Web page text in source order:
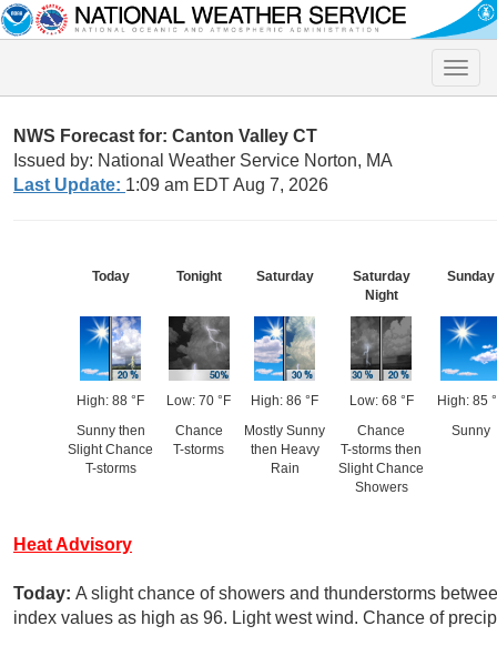
Toggle
NWS Forecast for: Canton Valley CT
Issued by: National Weather Service Norton, MA
Last Update: 1:09 am EDT Aug 7, 2026
Today
High: 88 °F
Sunny then
Slight Chance
T-storms
Tonight
Low: 70 °F
Chance
T-storms
Saturday
High: 86 °F
Mostly Sunny
then Heavy
Rain
Saturday
Night
Low: 68 °F
Chance
T-storms then
Slight Chance
Showers
Sunday
High: 85
Sunny
Heat Advisory
Today: A slight chance of showers and thunderstorms
index values as high as 96. Light west wind. Chance of